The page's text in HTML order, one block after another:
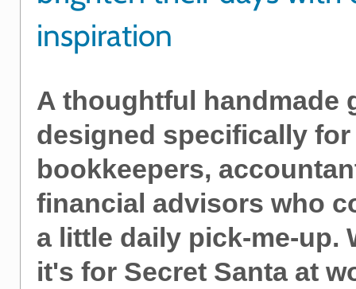
inspiration
A thoughtful handmade
designed specifically for
bookkeepers,
financial advisors who
a little daily pick-me-up.
it's for Secret Santa at